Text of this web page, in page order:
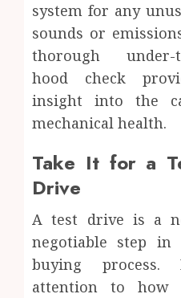
system for any
sounds or
thorough under-
hood check
insight into the
mechanical health.
Take It for a
Drive
A test drive is a
negotiable step in
buying process.
attention to how